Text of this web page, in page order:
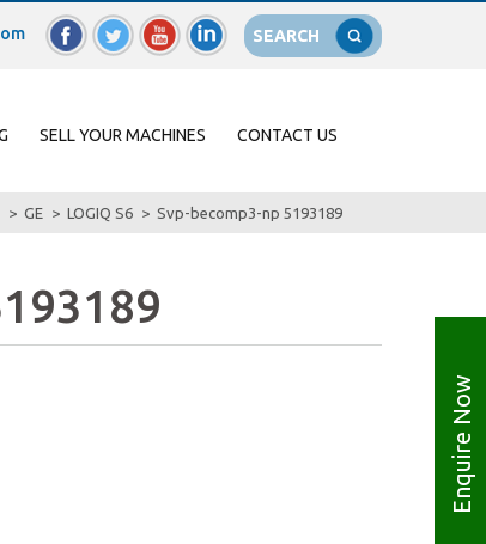
SEARCH
SELL YOUR MACHINES CONTACT US
Enquire Now
GE LOGIQ S6 Svp-becomp3-np 5193189